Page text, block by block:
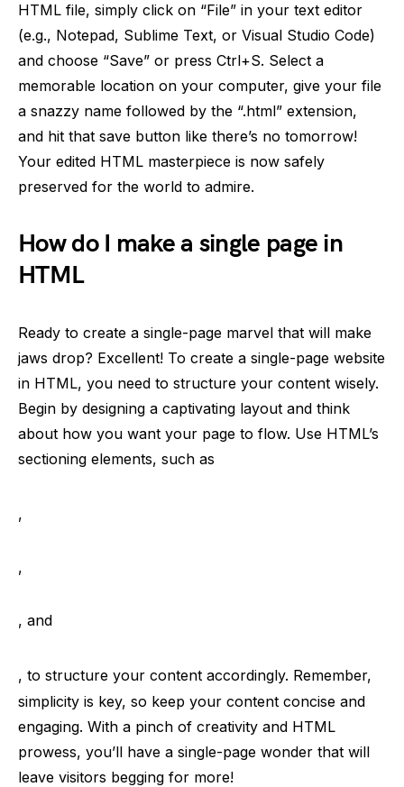
HTML file, simply click on “File” in your text editor
(e.g., Notepad, Sublime Text, or Visual Studio Code)
and choose “Save” or press Ctrl+S. Select a
memorable location on your computer, give your file
a snazzy name followed by the “.html” extension,
and hit that save button like there’s no tomorrow!
Your edited HTML masterpiece is now safely
preserved for the world to admire.
How do I make a single page in
HTML
Ready to create a single-page marvel that will make
jaws drop? Excellent! To create a single-page website
in HTML, you need to structure your content wisely.
Begin by designing a captivating layout and think
about how you want your page to flow. Use HTML’s
sectioning elements, such as
,
,
, and
, to structure your content accordingly. Remember,
simplicity is key, so keep your content concise and
engaging. With a pinch of creativity and HTML
prowess, you’ll have a single-page wonder that will
leave visitors begging for more!